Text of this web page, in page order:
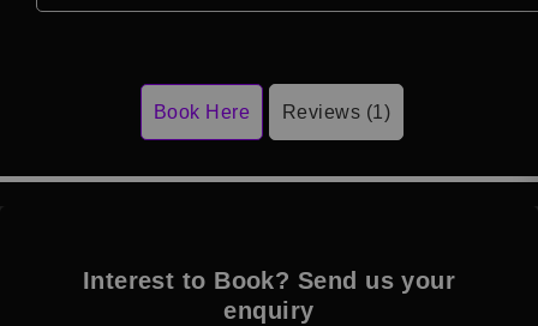
Book Here Reviews (1)
Interest to Book? Send us your
enquiry